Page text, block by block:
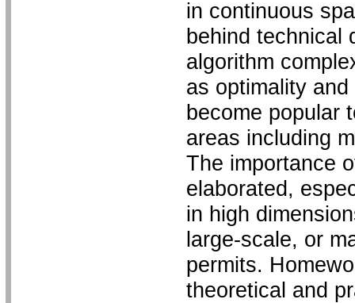
in continuous
behind technical
algorithm
as optimality
become popular
areas including
The importance
elaborated,
in high
large-scale, or
permits.
theoretical and